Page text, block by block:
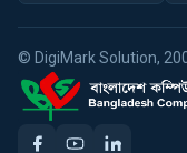
© DigiMark Solution,